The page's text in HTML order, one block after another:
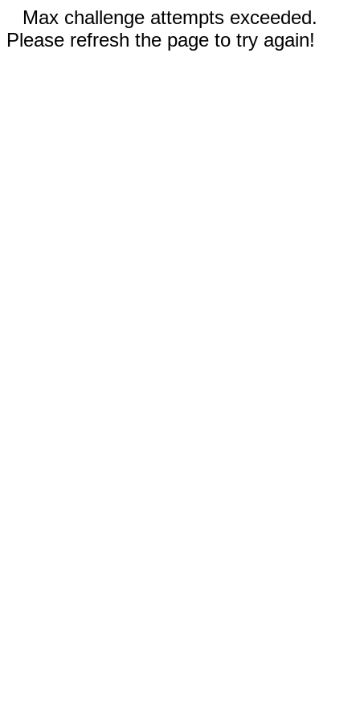
Max challenge attempts exceeded.
Please refresh the page to try again!